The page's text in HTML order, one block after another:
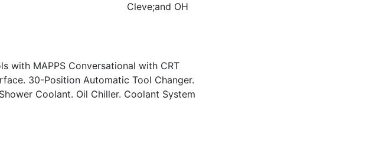
Cleve;and OH
with MAPPS Conversational with CRT
30-Position Automatic Tool Changer.
Coolant. Oil Chiller. Coolant System